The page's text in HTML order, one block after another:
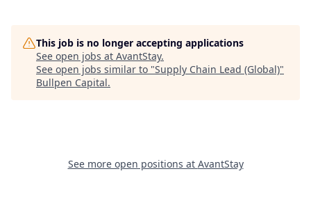
This job is no longer accepting applications
See open jobs at AvantStay.
See open jobs similar to "Supply Chain Lead (Global)"
Bullpen Capital.
See more open positions at AvantStay